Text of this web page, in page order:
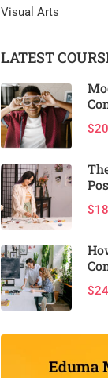
Visual Arts
LATEST